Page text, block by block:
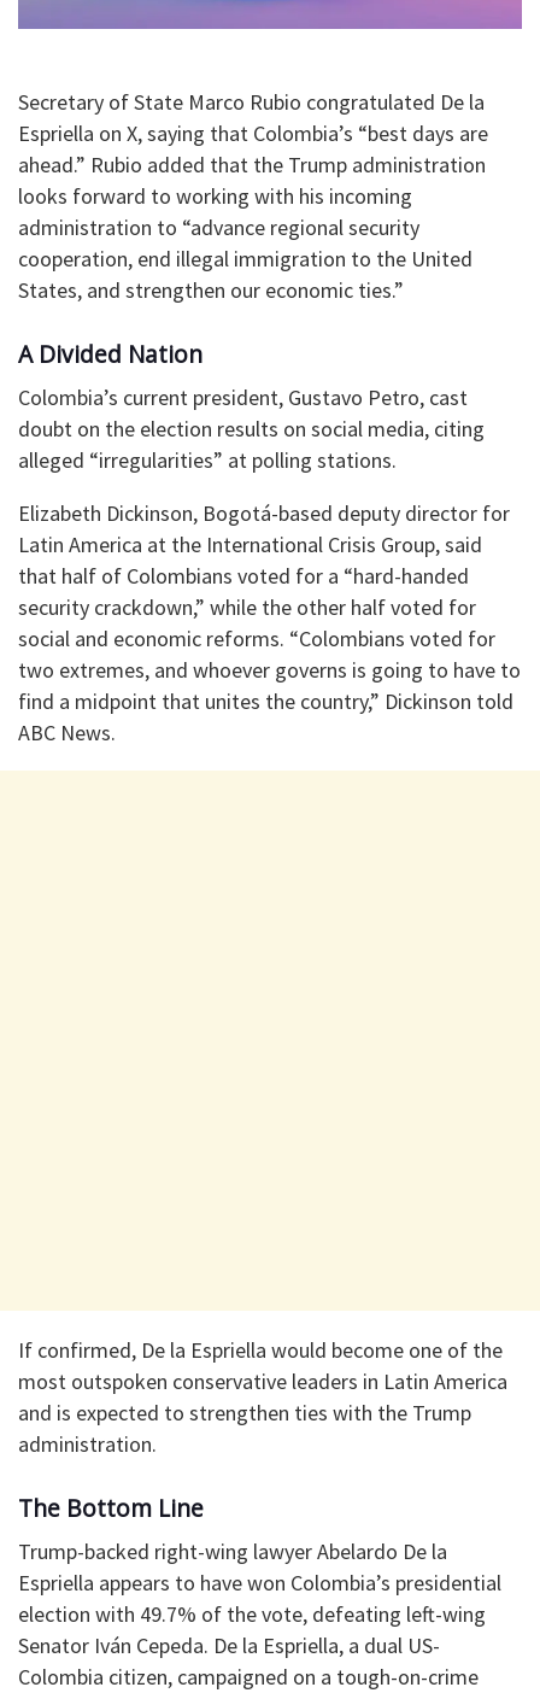
Secretary of State Marco Rubio congratulated De la
Espriella on X, saying that Colombia’s “best days are
ahead.” Rubio added that the Trump administration
looks forward to working with his incoming
administration to “advance regional security
cooperation, end illegal immigration to the United
States, and strengthen our economic ties.”
A Divided Nation
Colombia’s current president, Gustavo Petro, cast
doubt on the election results on social media, citing
alleged “irregularities” at polling stations.
Elizabeth Dickinson, Bogotá-based deputy director for
Latin America at the International Crisis Group, said
that half of Colombians voted for a “hard-handed
security crackdown,” while the other half voted for
social and economic reforms. “Colombians voted for
two extremes, and whoever governs is going to have to
find a midpoint that unites the country,” Dickinson told
ABC News.
If confirmed, De la Espriella would become one of the
most outspoken conservative leaders in Latin America
and is expected to strengthen ties with the Trump
administration.
The Bottom Line
Trump-backed right-wing lawyer Abelardo De la
Espriella appears to have won Colombia’s presidential
election with 49.7% of the vote, defeating left-wing
Senator Iván Cepeda. De la Espriella, a dual US-
Colombia citizen, campaigned on a tough-on-crime